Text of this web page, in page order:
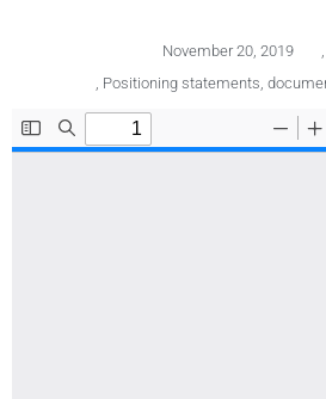
November 20, 2019
Positioning statements,